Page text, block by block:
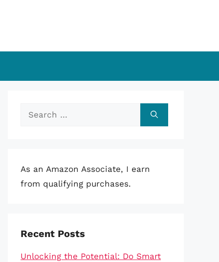
Search
As an Amazon Associate, I earn
from qualifying purchases.
Recent Posts
Unlocking the Potential: Do Smart